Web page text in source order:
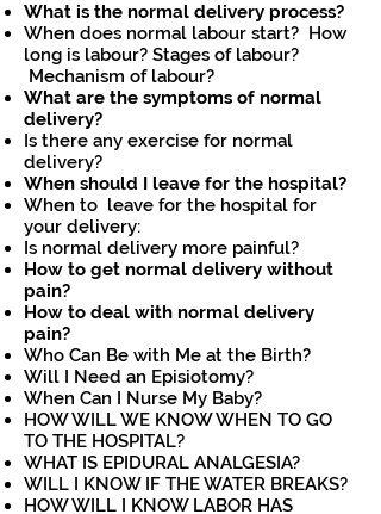
What is the normal delivery process?
When does normal labour start? How
long is labour? Stages of labour?
Mechanism of labour?
What are the symptoms of normal
delivery?
Is there any exercise for normal
delivery?
When should I leave for the hospital?
When to leave for the hospital for
your delivery:
Is normal delivery more painful?
How to get normal delivery without
pain?
How to deal with normal delivery
pain?
Who Can Be with Me at the Birth?
Will I Need an Episiotomy?
When Can I Nurse My Baby?
HOW WILL WE KNOW WHEN TO GO
TO THE HOSPITAL?
WHAT IS EPIDURAL ANALGESIA?
WILL I KNOW IF THE WATER BREAKS?
HOW WILL I KNOW LABOR HAS